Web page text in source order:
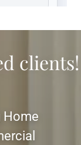
clients!
Home